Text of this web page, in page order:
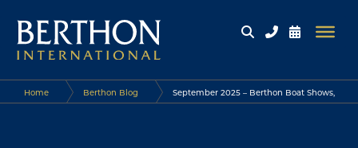
Home Berthon Blog September 2025 – Berthon Boat Shows,